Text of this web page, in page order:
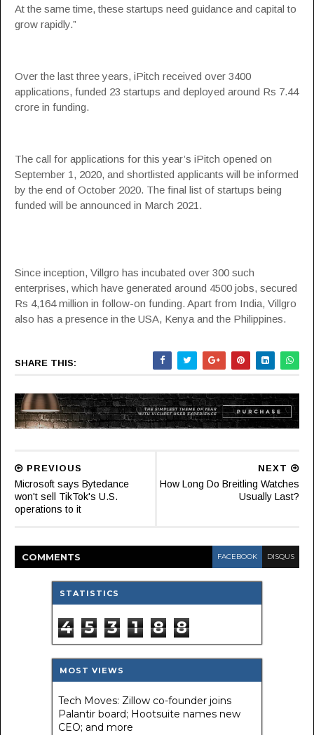
At the same time, these startups need guidance and capital to
grow rapidly.”
Over the last three years, iPitch received over 3400
applications, funded 23 startups and deployed around Rs 7.44
crore in funding.
The call for applications for this year’s iPitch opened on
September 1, 2020, and shortlisted applicants will be informed
by the end of October 2020. The final list of startups being
funded will be announced in March 2021.
Since inception, Villgro has incubated over 300 such
enterprises, which have generated around 4500 jobs, secured
Rs 4,164 million in follow-on funding. Apart from India, Villgro
also has a presence in the USA, Kenya and the Philippines.
SHARE THIS:
NEXT
How Long Do Breitling Watches
Usually Last?
PREVIOUS
Microsoft says Bytedance
won't sell TikTok's U.S.
operations to it
COMMENTS FACEBOOK DISQUS
STATISTICS
4 5 3 1 8 8
MOST VIEWS
Tech Moves: Zillow co-founder joins
Palantir board; Hootsuite names new
CEO; and more